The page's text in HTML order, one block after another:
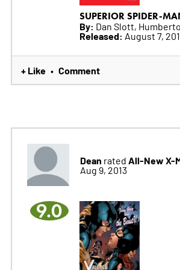
SUPERIOR SPIDER-
By: Dan Slott,
Released: August 7,
+ Like • Comment
Dean rated All-New X-
Aug 9, 2013
9.0